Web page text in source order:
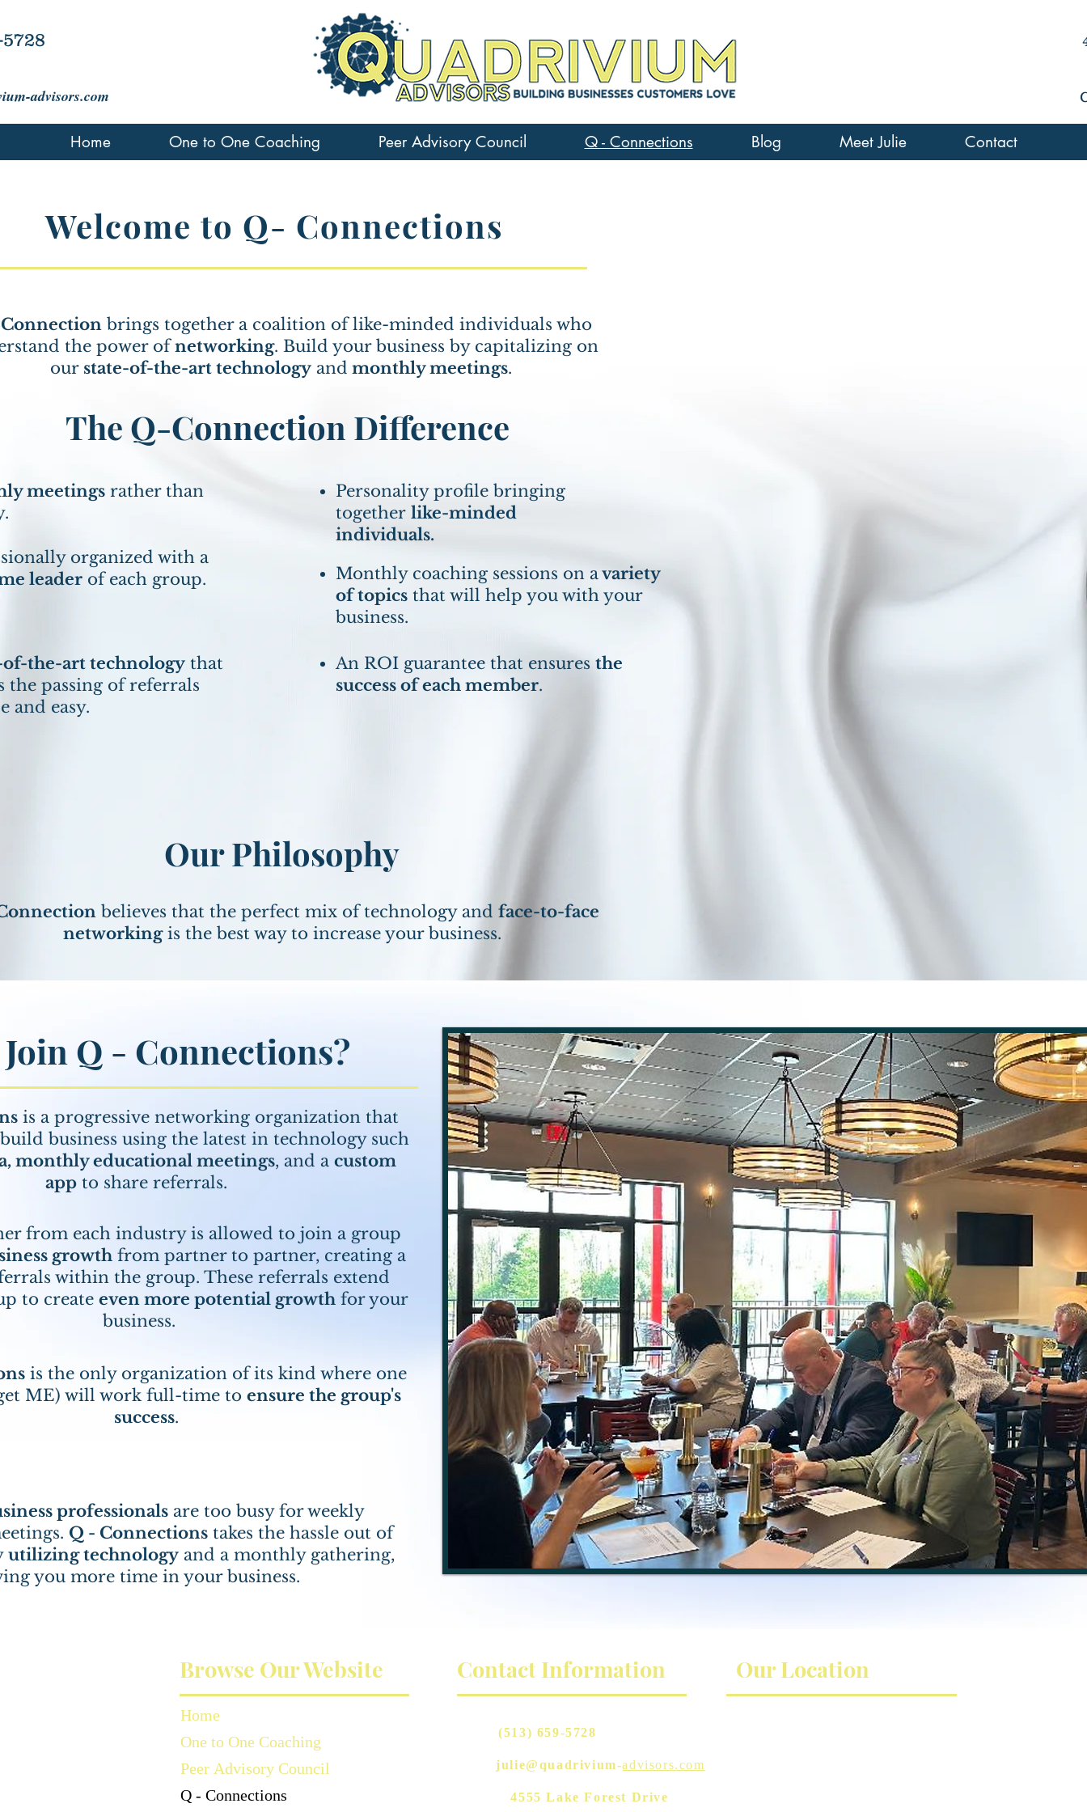
advisors.com
Welcome to Q- Connections
brings together a coalition of like-minded individuals who
the power ofnetworking. Build your business by capitalizing on
our state-of-the-art technology and monthly meetings.
The Q-Connection Difference
meetings rather than
organized with a
leader of each group.
of-the-art technology that
the passing of referrals
and easy.
Personality profile bringing
together like-minded
individuals.
Monthly coaching sessions on avariety
of topics that will help you with your
business.
An ROI guarantee that ensures the
success of each member.
Our Philosophy
believes that the perfect mix of technology and face-to-face
networkingis the best way to increase your business.
Q - Connections?
is a progressive networking organization that
business using the latest in technology such
monthly educational meetings, and a custom
app to share referrals.
from each industry is allowed to join a group
growth from partner to partner, creating a
within the group. These referrals extend
to create even more potential growthfor your
business.
is the only organization of its kind where one
ME) will work full-time to ensure the group's
success.
professionals are too busy for weekly
Q - Connections takes the hassle out of
utilizing technology and a monthly gathering,
you more time in your business.
Home One to One Coaching Peer Advisory Council Q - Connections Blog Meet Julie Contact
Browse Our Website
Home
One to One Coaching
Peer Advisory Council
Q - Connections
Contact Information
(513) 659-5728
julie@quadrivium-advisors.com
Address:4555 Lake Forest Drive
Our Location